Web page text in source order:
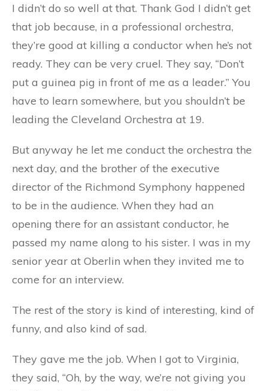
I didn’t do so well at that. Thank God I didn’t get
that job because, in a professional orchestra,
they’re good at killing a conductor when he’s not
ready. They can be very cruel. They say, “Don’t
put a guinea pig in front of me as a leader.” You
have to learn somewhere, but you shouldn’t be
leading the Cleveland Orchestra at 19.
But anyway he let me conduct the orchestra the
next day, and the brother of the executive
director of the Richmond Symphony happened
to be in the audience. When they had an
opening there for an assistant conductor, he
passed my name along to his sister. I was in my
senior year at Oberlin when they invited me to
come for an interview.
The rest of the story is kind of interesting, kind of
funny, and also kind of sad.
They gave me the job. When I got to Virginia,
they said, “Oh, by the way, we’re not giving you